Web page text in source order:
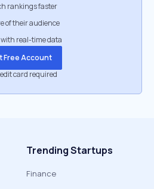
rankings faster
of their audience
real-time data
Free Account
card required
Trending Startups
Finance